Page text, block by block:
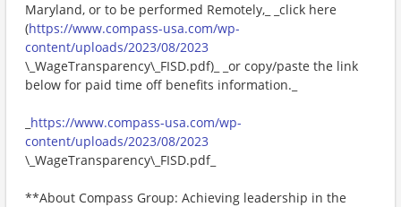
Maryland, or to be performed Remotely,_ _click here
(https://www.compass-usa.com/wp-
content/uploads/2023/08/2023
\_WageTransparency\_FISD.pdf)_ _or copy/paste the link
below for paid time off benefits information._
https://www.compass-usa.com/wp-
content/uploads/2023/08/2023
\_WageTransparency\_FISD.pdf_
**About Compass Group: Achieving leadership in the